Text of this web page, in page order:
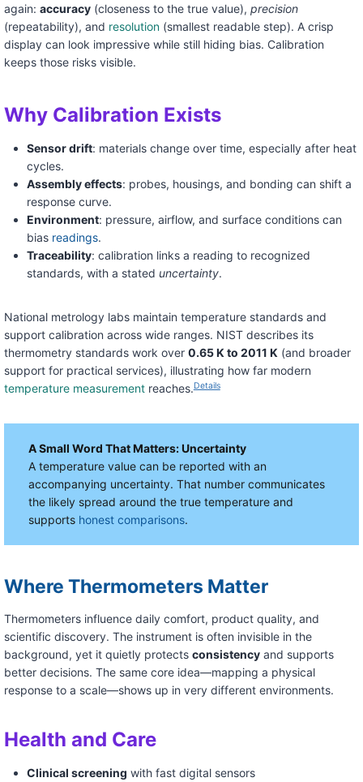
again: accuracy(closeness to the true value), precision
(repeatability), and resolution(smallest readable step). A crisp
display can look impressive while still hiding bias. Calibration
keeps those risks visible.
Why Calibration Exists
Sensor drift: materials change over time, especially after heat
cycles.
Assembly effects: probes, housings, and bonding can shift a
response curve.
Environment: pressure, airflow, and surface conditions can
bias readings.
Traceability: calibration links a reading to recognized
standards, with a stated uncertainty.
National metrology labs maintain temperature standards and
support calibration across wide ranges. NIST describes its
thermometry standards work over 0.65 K to 2011 K (and broader
support for practical services), illustrating how far modern
temperature measurementreaches.Details
A Small Word That Matters: Uncertainty
A temperature value can be reported with an
accompanying uncertainty. That number communicates
the likely spread around the true temperature and
supports honest comparisons.
Where Thermometers Matter
Thermometers influence daily comfort, product quality, and
scientific discovery. The instrument is often invisible in the
background, yet it quietly protects consistencyand supports
better decisions. The same core idea—mapping a physical
response to a scale—shows up in very different environments.
Health and Care
Clinical screening with fast digital sensors